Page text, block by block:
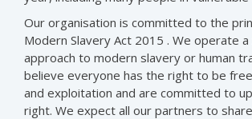
Our organisation is committed to the
Modern Slavery Act 2015 . We operate
approach to modern slavery or human
believe everyone has the right to be
and exploitation and are committed to
right. We expect all our partners to